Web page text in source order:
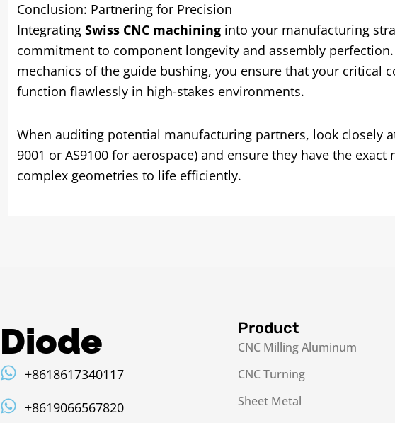
Conclusion: Partnering for Precision
Integrating Swiss CNC machining into your manufacturing
commitment to component longevity and assembly
mechanics of the guide bushing, you ensure that your critical
function flawlessly in high-stakes environments.
When auditing potential manufacturing partners, look closely
9001 or AS9100 for aerospace) and ensure they have the
complex geometries to life efficiently.
Diode
+8618617340117
+8619066567820
Product
CNC Milling Aluminum
CNC Turning
Sheet Metal